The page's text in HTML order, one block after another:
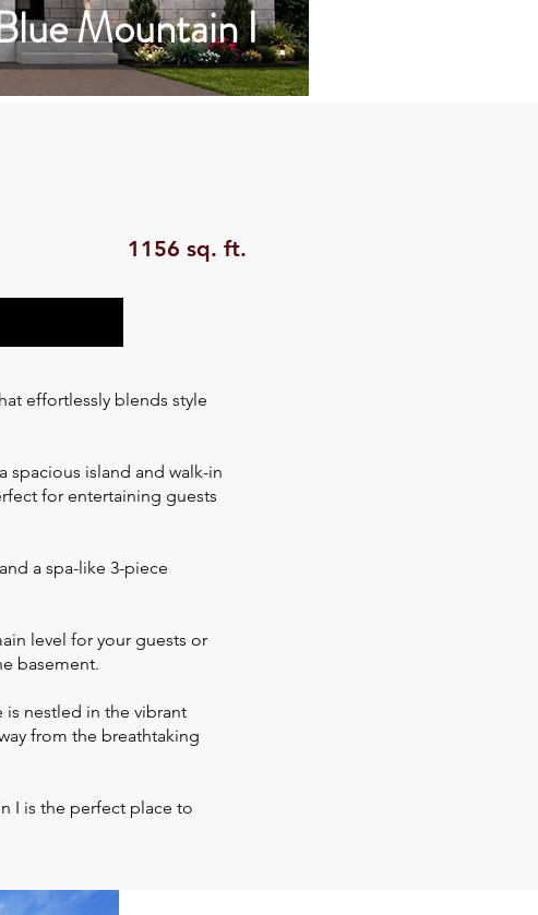
Mountain I
1156 sq. ft.
effortlessly blends style
spacious island and walk-in
for entertaining guests
a spa-like 3-piece
level for your guests or
basement.
is nestled in the vibrant
from the breathtaking
I is the perfect place to